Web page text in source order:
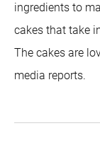
ingredients to
cakes that take
The cakes are
media reports.